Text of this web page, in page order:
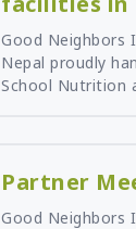
Good Neighbors
Nepal proudly
School Nutrition
Partner
Good Neighbors